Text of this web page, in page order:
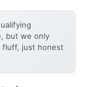
but we only
fluff, just honest